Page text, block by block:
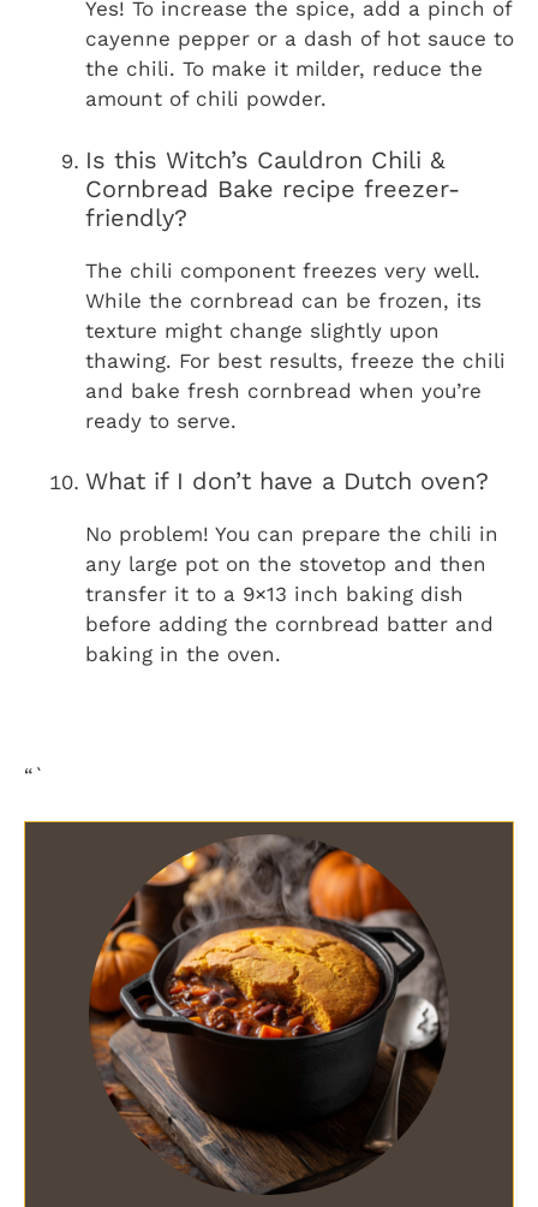
Yes! To increase the spice, add a pinch of
cayenne pepper or a dash of hot sauce to
the chili. To make it milder, reduce the
amount of chili powder.
Is this Witch’s Cauldron Chili &
Cornbread Bake recipe freezer-
friendly?
The chili component freezes very well.
While the cornbread can be frozen, its
texture might change slightly upon
thawing. For best results, freeze the chili
and bake fresh cornbread when you’re
ready to serve.
What if I don’t have a Dutch oven?
No problem! You can prepare the chili in
any large pot on the stovetop and then
transfer it to a 9×13 inch baking dish
before adding the cornbread batter and
baking in the oven.
“`